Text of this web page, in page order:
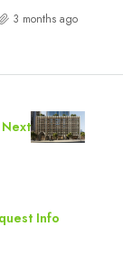
3 months ago
Next
Info